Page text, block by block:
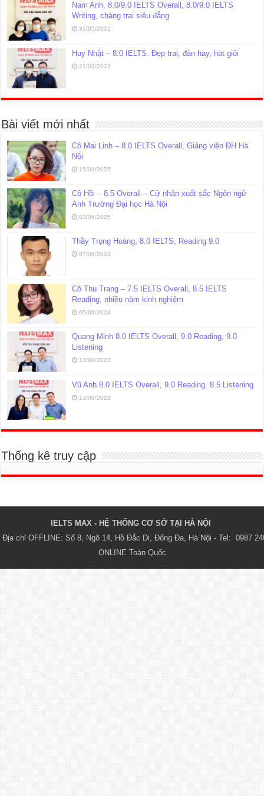
Nam Anh, 8.0/9.0 IELTS Overall, 8.0/9.0 IELTS
Writing, chàng trai siêu đẳng
31/05/2022
Huy Nhật – 8.0 IELTS. Đẹp trai, đàn hay, hát giỏi
21/03/2022
Bài viết mới nhất
Cô Mai Linh – 8.0 IELTS Overall, Giảng viên ĐH Hà
Nội
15/09/2025
Cô Hồi – 8.5 Overall – Cử nhân xuất sắc Ngôn ngữ
Anh Trường Đại học Hà Nội
03/06/2025
Thầy Trọng Hoàng, 8.0 IELTS, Reading 9.0
07/06/2024
Cô Thu Trang – 7.5 IELTS Overall, 8.5 IELTS
Reading, nhiều năm kinh nghiệm
05/06/2024
Quang Minh 8.0 IELTS Overall, 9.0 Reading, 9.0
Listening
13/08/2022
Vũ Anh 8.0 IELTS Overall, 9.0 Reading, 8.5 Listening
13/08/2022
Thống kê truy cập
IELTS MAX - HỆ THỐNG CƠ SỞ TẠI HÀ NỘI
Địa chỉ OFFLINE: Số 8, Ngõ 14, Hồ Đắc Di, Đống Đa, Hà Nội - Tel:  0987